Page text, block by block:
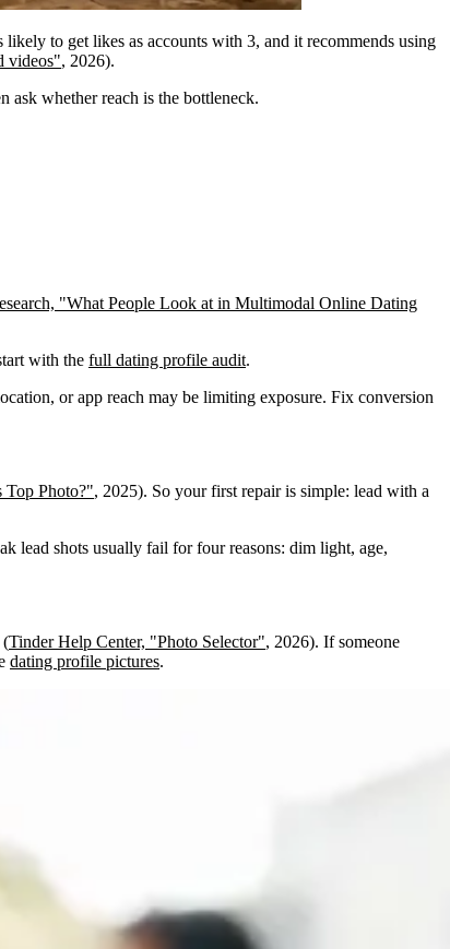
to get likes as accounts with 3, and it recommends using
videos", 2026).
ask whether reach is the bottleneck.
"What People Look at in Multimodal Online Dating
with the full dating profile audit.
or app reach may be limiting exposure. Fix conversion
Top Photo?", 2025). So your first repair is simple: lead with a
lead shots usually fail for four reasons: dim light, age,
(Tinder Help Center, "Photo Selector", 2026). If someone
dating profile pictures.